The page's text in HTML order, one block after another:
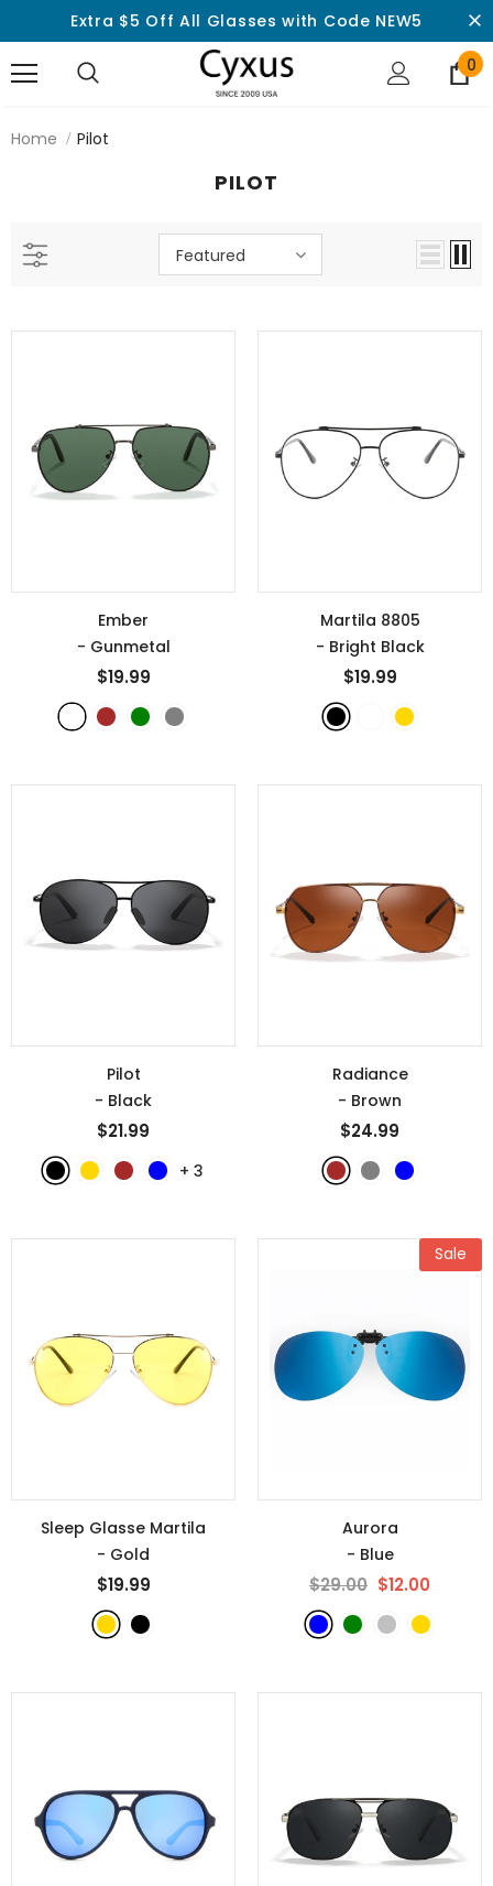
Extra $5 Off All Glasses with Code NEW5
0
Home Pilot
PILOT
Featured
Ember
- Gunmetal
$19.99
Martila 8805
- Bright Black
$19.99
Pilot
- Black
$21.99
+ 3
Radiance
- Brown
$24.99
Sleep Glasse Martila
- Gold
$19.99
Sale
Aurora
- Blue
$29.00 $12.00